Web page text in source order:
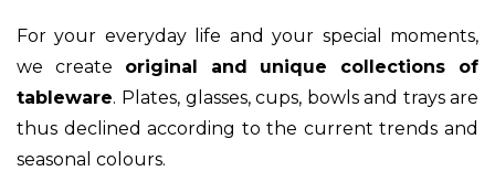
For your everyday life and your special moments,
we create original and unique collections of
tableware. Plates, glasses, cups, bowls and trays are
thus declined according to the current trends and
seasonal colours.